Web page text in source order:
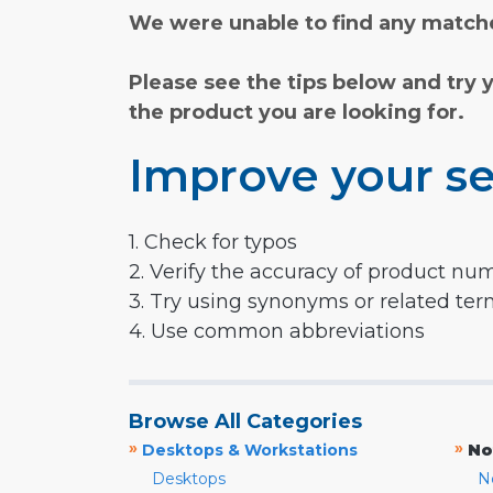
We were unable to find any
Please see the tips below and try
the product you are looking for.
Improve your
1. Check for typos
2. Verify the accuracy of product
3. Try using synonyms or related
4. Use common abbreviations
Browse All Categories
» Desktops & Workstations
Desktops
»